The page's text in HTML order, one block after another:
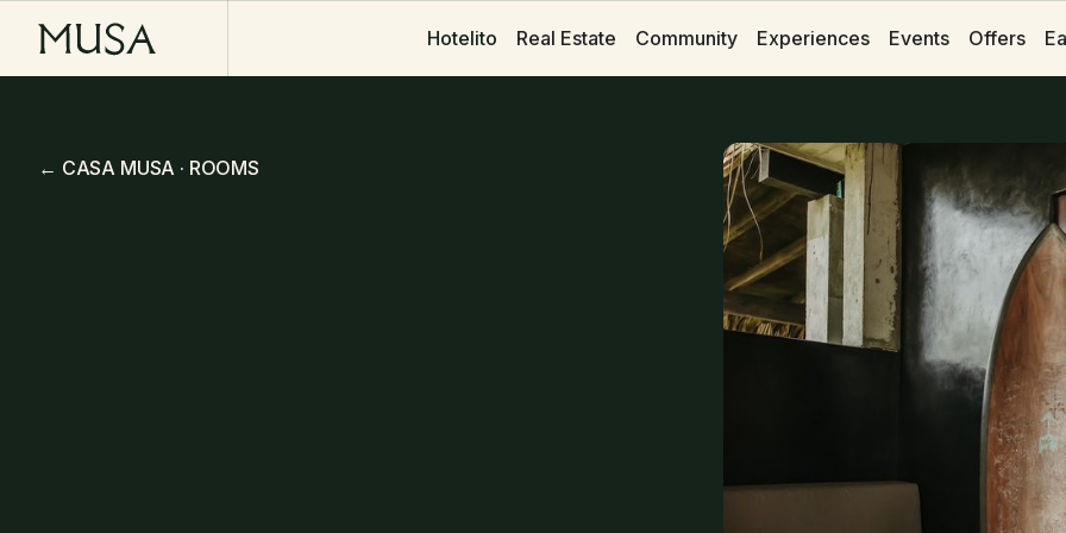
Hotelito Real Estate Community Experiences Events Offers
Hotelito Real Estate Community Experiences Events Offers
← CASA MUSA · ROOMS